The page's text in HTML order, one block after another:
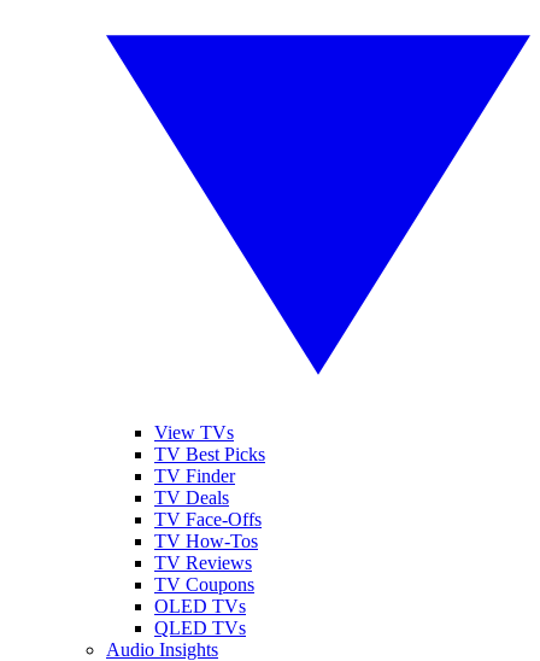
View TVs
TV Best Picks
TV Finder
TV Deals
TV Face-Offs
TV How-Tos
TV Reviews
TV Coupons
OLED TVs
QLED TVs
Audio Insights